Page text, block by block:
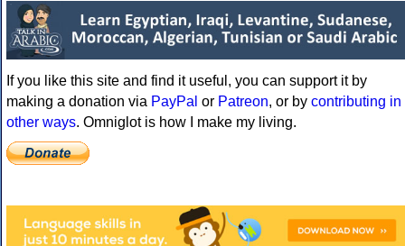
If you like this site and find it useful, you can support it by
making a donation via PayPal or Patreon, or by contributing in
other ways. Omniglot is how I make my living.